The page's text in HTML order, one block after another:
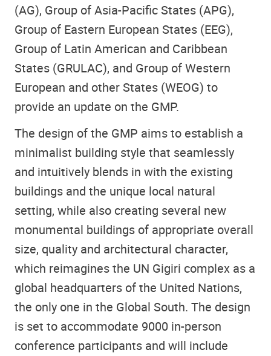
(AG), Group of Asia-Pacific States (APG),
Group of Eastern European States (EEG),
Group of Latin American and Caribbean
States (GRULAC), and Group of Western
European and other States (WEOG) to
provide an update on the GMP.
The design of the GMP aims to establish a
minimalist building style that seamlessly
and intuitively blends in with the existing
buildings and the unique local natural
setting, while also creating several new
monumental buildings of appropriate overall
size, quality and architectural character,
which reimagines the UN Gigiri complex as a
global headquarters of the United Nations,
the only one in the Global South. The design
is set to accommodate 9000 in-person
conference participants and will include